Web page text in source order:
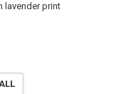
lavender print